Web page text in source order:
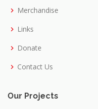
Merchandise
Links
Donate
Contact Us
Our Projects